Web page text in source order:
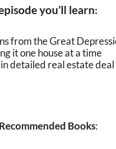
you’ll learn:
from the Great
it one house at a time
detailed real estate deal
Books: